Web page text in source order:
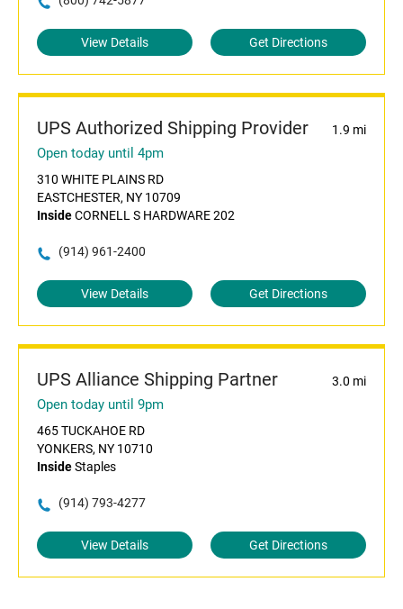
View Details Get Directions
UPS Authorized Shipping Provider 1.9 mi
Open today until 4pm
310 WHITE PLAINS RD
EASTCHESTER, NY 10709
InsideCORNELL S HARDWARE 202
(914) 961-2400
View Details Get Directions
UPS Alliance Shipping Partner 3.0 mi
Open today until 9pm
465 TUCKAHOE RD
YONKERS, NY 10710
InsideStaples
(914) 793-4277
View Details Get Directions